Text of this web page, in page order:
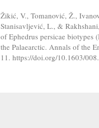
Žikić, V., Tomanović, Ž.,
Stanisavljević, L., &
of Ephedrus persicae biotypes
the Palaearctic. Annals of the
11. https://doi.org/10.1603/